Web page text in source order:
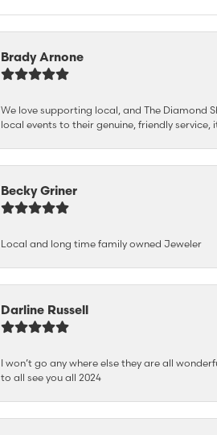
Brady Arnone
We love supporting local, and The Diamond
local events to their genuine, friendly
Becky Griner
Local and long time family owned Jeweler
Darline Russell
I won’t go any where else they are all
to all see you all 2024